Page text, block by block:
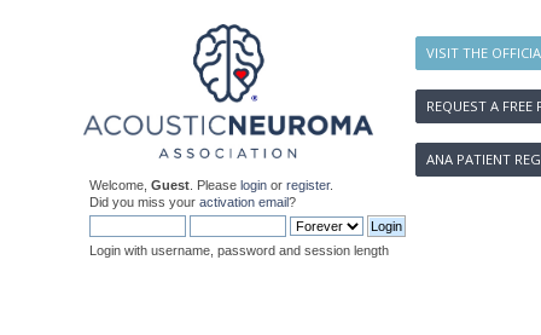
VISIT THE
REQUEST A FREE
ANA PATIENT
Welcome, Guest . Please login or register.
Did you miss your activation email?
Login with username, password and session length